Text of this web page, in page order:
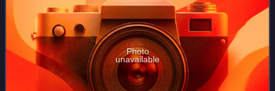
Photo
unavailable